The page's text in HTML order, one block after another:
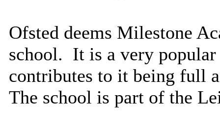
Ofsted deems Milestone
school. It is a very
contributes to it being full
The school is part of the